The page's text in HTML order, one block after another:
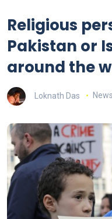
Religious
Pakistan or
around the
Loknath Das News